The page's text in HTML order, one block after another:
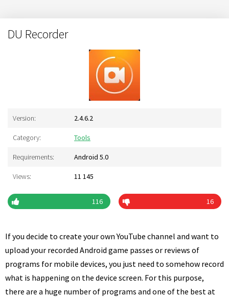
DU Recorder
Version: 2.4.6.2
Category: Tools
Requirements: Android 5.0
Views: 11 145
116 16
If you decide to create your own YouTube channel and want to
upload your recorded Android game passes or reviews of
programs for mobile devices, you just need to somehow record
what is happening on the device screen. For this purpose,
there are a huge number of programs and one of the best at